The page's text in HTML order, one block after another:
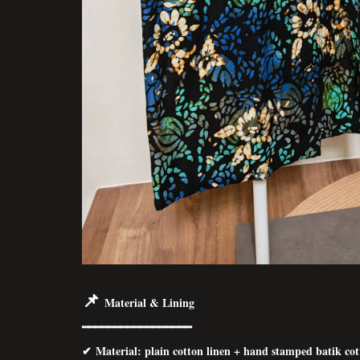
📌 Material & Lining
━━━━━━━━━━━━━━━━━
✔ Material: plain cotton linen + hand stamped batik